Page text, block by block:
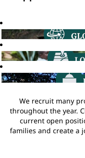
We recruit many
throughout the year.
current open
families and create a